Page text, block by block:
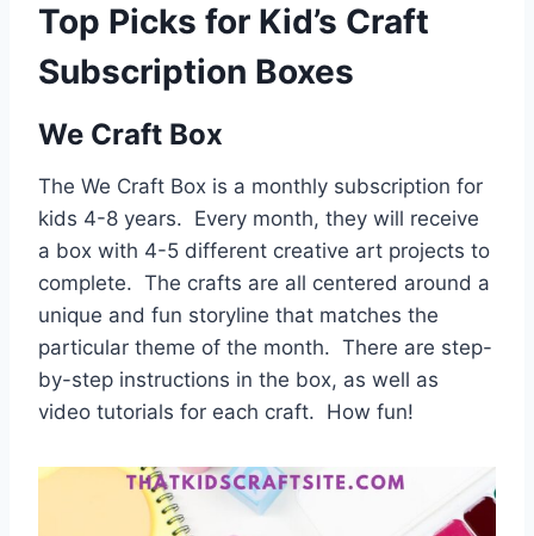
Top Picks for Kid’s Craft
Subscription Boxes
We Craft Box
The We Craft Box is a monthly subscription for
kids 4-8 years. Every month, they will receive
a box with 4-5 different creative art projects to
complete. The crafts are all centered around a
unique and fun storyline that matches the
particular theme of the month. There are step-
by-step instructions in the box, as well as
video tutorials for each craft. How fun!